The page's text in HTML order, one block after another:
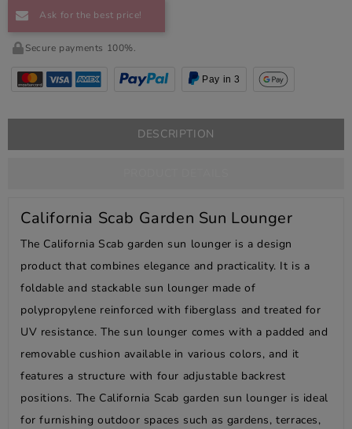
Ask for the best price!
Secure payments 100%.
Pay in 3
DESCRIPTION
California Scab Garden Sun Lounger
The California Scab garden sun lounger is a design
product that combines elegance and practicality. It is a
foldable and stackable sun lounger made of
polypropylene reinforced with fiberglass and treated for
UV resistance. The sun lounger comes with a padded and
removable cushion available in various colors, and it
features a structure with four adjustable backrest
positions. The California Scab garden sun lounger is ideal
for furnishing outdoor spaces such as gardens, terraces,